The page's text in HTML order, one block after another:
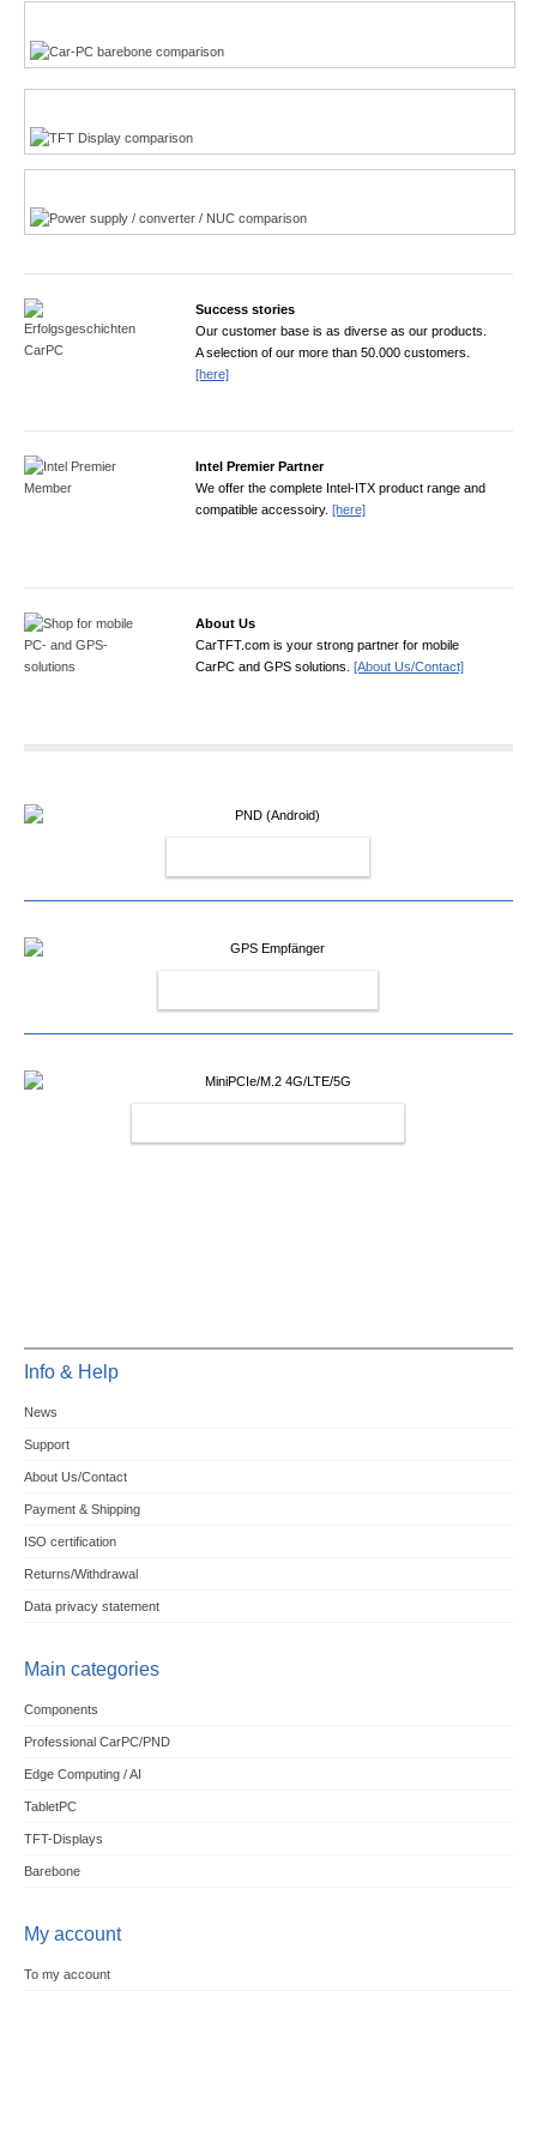
Success stories
Our customer base is as diverse as our products.
A selection of our more than 50.000 customers.
[here]
Intel Premier Partner
We offer the complete Intel-ITX product range and
compatible accessoiry. [here]
About Us
CarTFT.com is your strong partner for mobile
CarPC and GPS solutions. [About Us/Contact]
Info & Help
News
Support
About Us/Contact
Payment & Shipping
ISO certification
Returns/Withdrawal
Data privacy statement
Main categories
Components
Professional CarPC/PND
Edge Computing / AI
TabletPC
TFT-Displays
Barebone
My account
To my account